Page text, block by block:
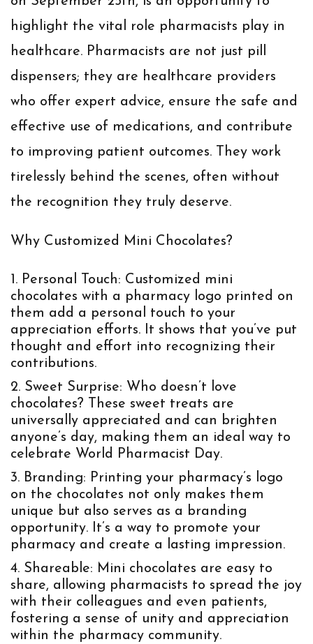
highlight the vital role pharmacists play in
healthcare. Pharmacists are not just pill
dispensers; they are healthcare providers
who offer expert advice, ensure the safe and
effective use of medications, and contribute
to improving patient outcomes. They work
tirelessly behind the scenes, often without
the recognition they truly deserve.
Why Customized Mini Chocolates?
Personal Touch: Customized mini
chocolates with a pharmacy logo printed on
them add a personal touch to your
appreciation efforts. It shows that you’ve put
thought and effort into recognizing their
contributions.
Sweet Surprise: Who doesn’t love
chocolates? These sweet treats are
universally appreciated and can brighten
anyone’s day, making them an ideal way to
celebrate World Pharmacist Day.
Branding: Printing your pharmacy’s logo
on the chocolates not only makes them
unique but also serves as a branding
opportunity. It’s a way to promote your
pharmacy and create a lasting impression.
Shareable: Mini chocolates are easy to
share, allowing pharmacists to spread the joy
with their colleagues and even patients,
fostering a sense of unity and appreciation
within the pharmacy community.